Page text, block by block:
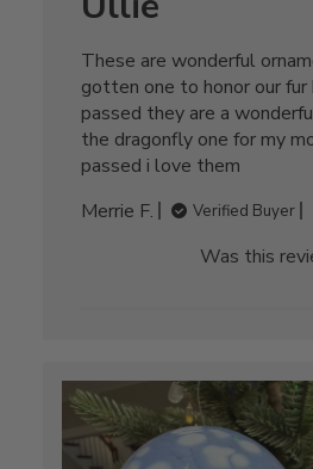
These are wonderful
gotten one to honor our fur
passed they are a
the dragonfly one for my
passed i love them
Merrie F.
Verified Buyer
Was this